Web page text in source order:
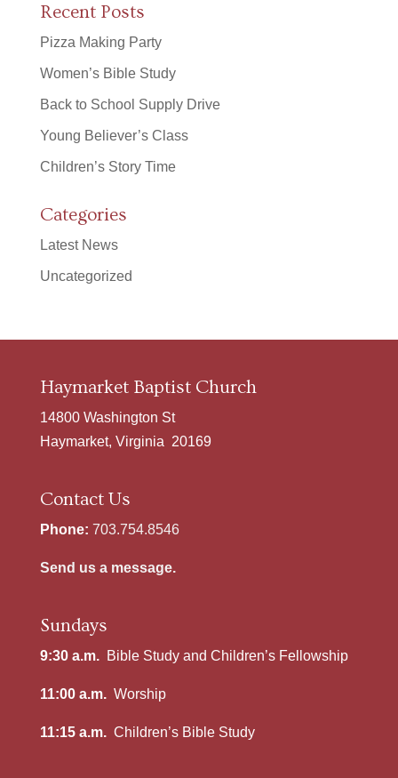
Recent Posts
Pizza Making Party
Women’s Bible Study
Back to School Supply Drive
Young Believer’s Class
Children’s Story Time
Categories
Latest News
Uncategorized
Haymarket Baptist Church
14800 Washington St
Haymarket, Virginia 20169
Contact Us
Phone: 703.754.8546
Send us a message.
Sundays
9:30 a.m.Bible Study and Children’s Fellowship
11:00 a.m.Worship
11:15 a.m.Children’s Bible Study